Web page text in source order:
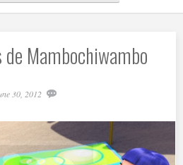
de Mambochiwambo
30, 2012